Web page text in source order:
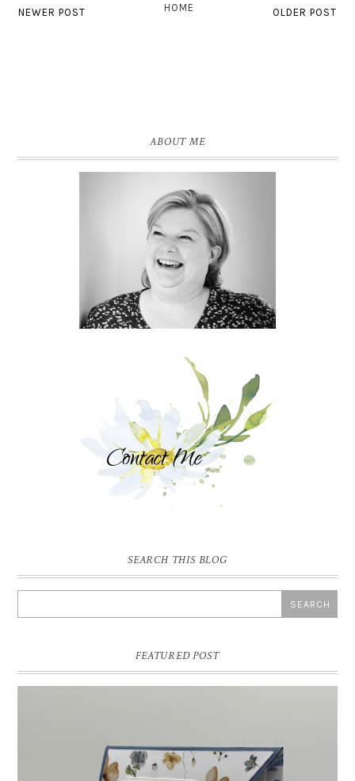
NEWER POST OLDER POST
HOME
ABOUT ME
SEARCH THIS BLOG
FEATURED POST